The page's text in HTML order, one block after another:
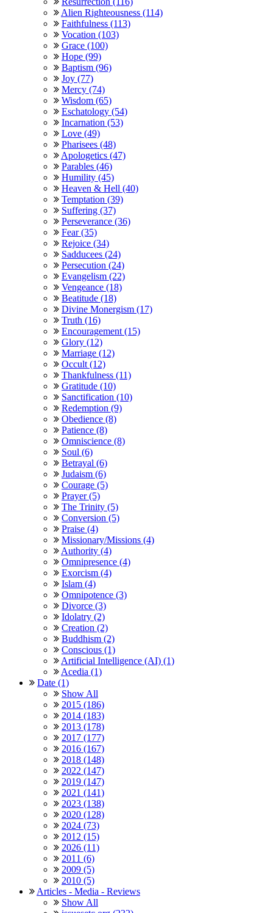
Alien Righteousness (114)
Faithfulness (113)
Vocation (103)
Grace (100)
Hope (99)
Baptism (96)
Joy (77)
Mercy (74)
Wisdom (65)
Eschatology (54)
Incarnation (53)
Love (49)
Pharisees (48)
Apologetics (47)
Parables (46)
Humility (45)
Heaven & Hell (40)
Temptation (39)
Suffering (37)
Perseverance (36)
Fear (35)
Rejoice (34)
Sadducees (24)
Persecution (24)
Evangelism (22)
Vengeance (18)
Beatitude (18)
Divine Monergism (17)
Truth (16)
Encouragement (15)
Glory (12)
Marriage (12)
Occult (12)
Thankfulness (11)
Gratitude (10)
Sanctification (10)
Redemption (9)
Obedience (8)
Patience (8)
Omniscience (8)
Soul (6)
Betrayal (6)
Judaism (6)
Courage (5)
Prayer (5)
The Trinity (5)
Conversion (5)
Praise (4)
Missionary/Missions (4)
Authority (4)
Omnipresence (4)
Exorcism (4)
Islam (4)
Omnipotence (3)
Divorce (3)
Idolatry (2)
Creation (2)
Buddhism (2)
Conscious (1)
Artificial Intelligence (AI) (1)
Acedia (1)
Date (1)
Show All
2015 (186)
2014 (183)
2013 (178)
2017 (177)
2016 (167)
2018 (148)
2022 (147)
2019 (147)
2021 (141)
2023 (138)
2020 (128)
2024 (73)
2012 (15)
2026 (11)
2011 (6)
2009 (5)
2010 (5)
Articles - Media - Reviews
Show All